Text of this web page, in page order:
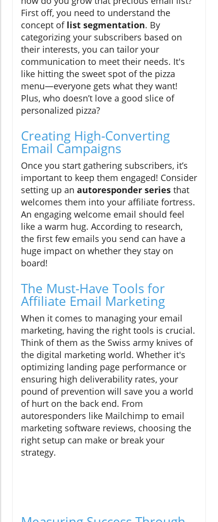
First off, you need to understand the
concept of list segmentation. By
categorizing your subscribers based on
their interests, you can tailor your
communication to meet their needs. It's
like hitting the sweet spot of the pizza
menu—everyone gets what they want!
Plus, who doesn’t love a good slice of
personalized pizza?
Creating High-Converting
Email Campaigns
Once you start gathering subscribers, it’s
important to keep them engaged! Consider
setting up an autoresponder series that
welcomes them into your affiliate fortress.
An engaging welcome email should feel
like a warm hug. According to research,
the first few emails you send can have a
huge impact on whether they stay on
board!
The Must-Have Tools for
Affiliate Email Marketing
When it comes to managing your email
marketing, having the right tools is crucial.
Think of them as the Swiss army knives of
the digital marketing world. Whether it's
optimizing landing page performance or
ensuring high deliverability rates, your
pound of prevention will save you a world
of hurt on the back end. From
autoresponders like Mailchimp to email
marketing software reviews, choosing the
right setup can make or break your
strategy.